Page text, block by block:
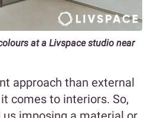
at a Livspace studio near
approach than external
comes to interiors. So,